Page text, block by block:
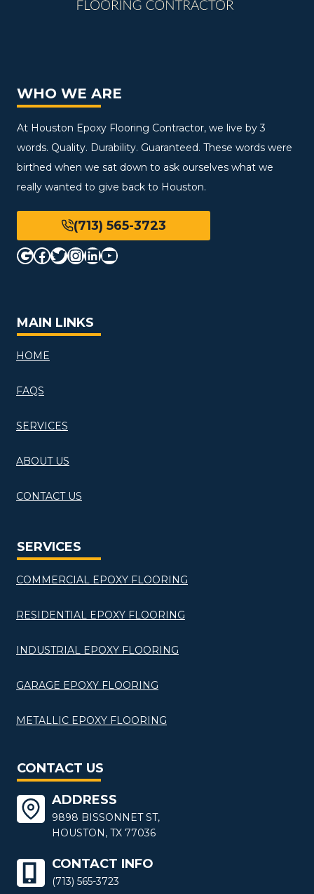
WHO WE ARE
At Houston Epoxy Flooring Contractor, we live by 3
words. Quality. Durability. Guaranteed. These words were
birthed when we sat down to ask ourselves what we
really wanted to give back to Houston.
(713) 565-3723
Google
Facebook
Twitter
Instagram
LinkedIn
YouTube
MAIN LINKS
HOME
FAQS
SERVICES
ABOUT US
CONTACT US
SERVICES
COMMERCIAL EPOXY FLOORING
RESIDENTIAL EPOXY FLOORING
INDUSTRIAL EPOXY FLOORING
GARAGE EPOXY FLOORING
METALLIC EPOXY FLOORING
CONTACT US
ADDRESS
9898 BISSONNET ST,
HOUSTON, TX 77036
CONTACT INFO
(713) 565-3723